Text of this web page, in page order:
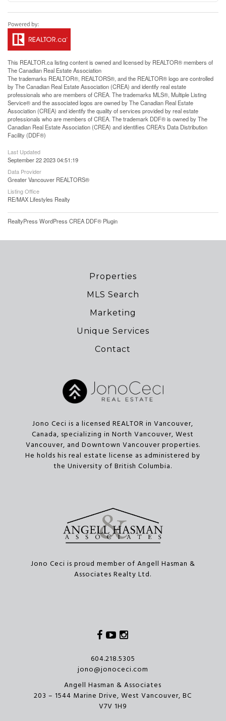
This REALTOR.calisting content is owned and licensed by REALTOR® members of
TheCanadian Real Estate Association
The trademarks REALTOR®, REALTORS®, and the REALTOR® logo are controlled
by The Canadian Real Estate Association (CREA) and identify real estate
professionals who are members of CREA. The trademarks MLS®, Multiple Listing
Service® and the associated logos are owned by The Canadian Real Estate
Association (CREA) and identify the quality of services provided by real estate
professionals who are members of CREA. The trademark DDF® is owned by The
Canadian Real Estate Association (CREA) and identifies CREA's Data Distribution
Facility (DDF®)
Last Updated
September 22 2023 04:51:19
Data Provider
Greater Vancouver REALTORS®
Listing Office
RE/MAX Lifestyles Realty
RealtyPress WordPress CREA DDF® Plugin
Properties
MLS Search
Marketing
Unique Services
Contact
Jono Ceci is a licensed REALTOR in Vancouver,
Canada, specializing in North Vancouver, West
Vancouver, and Downtown Vancouver properties.
He holds his real estate license as administered by
the University of British Columbia.
Jono Ceci is proud member of Angell Hasman &
Associates Realty Ltd.
Facebook
Youtube
604.218.5305
jono@jonoceci.com
Angell Hasman & Associates
203 – 1544 Marine Drive, West Vancouver, BC
V7V 1H9